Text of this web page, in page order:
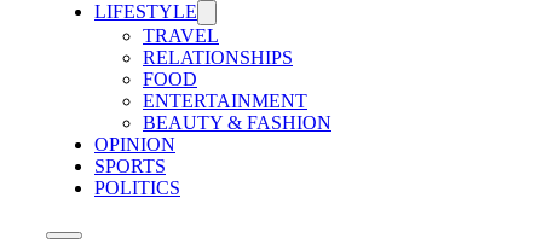
LIFESTYLE
TRAVEL
RELATIONSHIPS
FOOD
ENTERTAINMENT
BEAUTY & FASHION
OPINION
SPORTS
POLITICS